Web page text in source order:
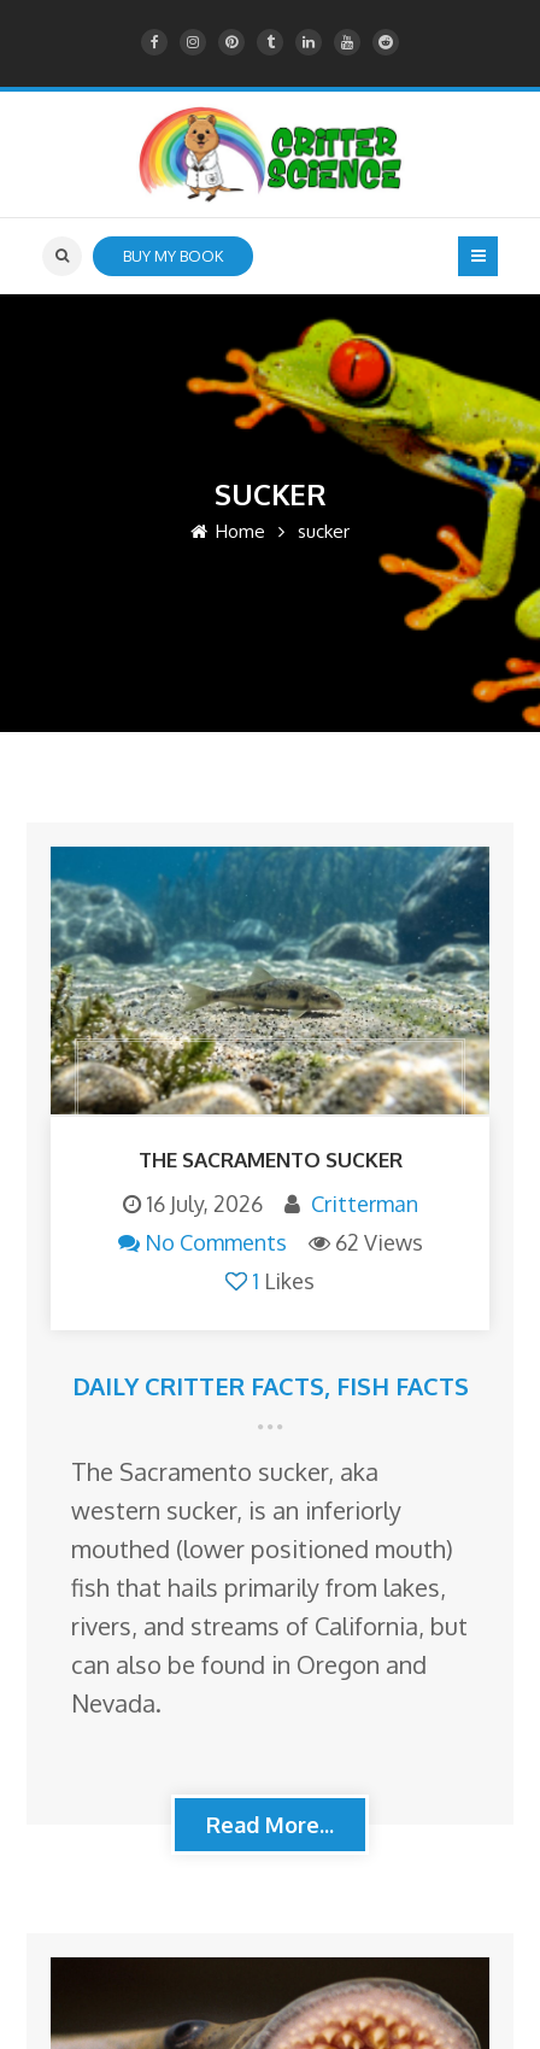
BUY MY BOOK
SUCKER
Home sucker
THE SACRAMENTO SUCKER
16 July, 2026
Critterman
No Comments
62 Views
1 Likes
DAILY CRITTER FACTS, FISH FACTS
The Sacramento sucker, aka
western sucker, is an inferiorly
mouthed (lower positioned mouth)
fish that hails primarily from lakes,
rivers, and streams of California, but
can also be found in Oregon and
Nevada.
Read More...